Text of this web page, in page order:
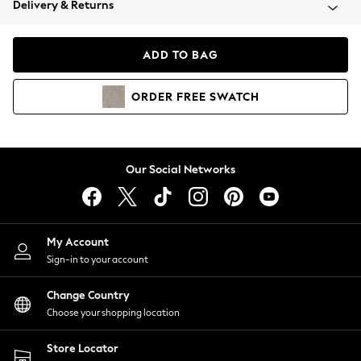
Coats & Jackets
Hoodies & Sweatshirts
Lingerie
Nightwear
Shirts & Blouses
Shorts
Skirts
Suits & Tailoring
Sportswear
Swimwear
Delivery & Returns
ADD TO BAG
ORDER FREE SWATCH
Our Social Networks
My Account
Sign-in to your account
Change Country
Choose your shopping location
Store Locator